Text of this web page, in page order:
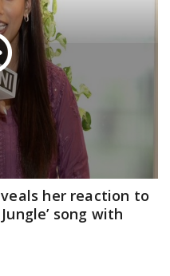
her reaction to
song with